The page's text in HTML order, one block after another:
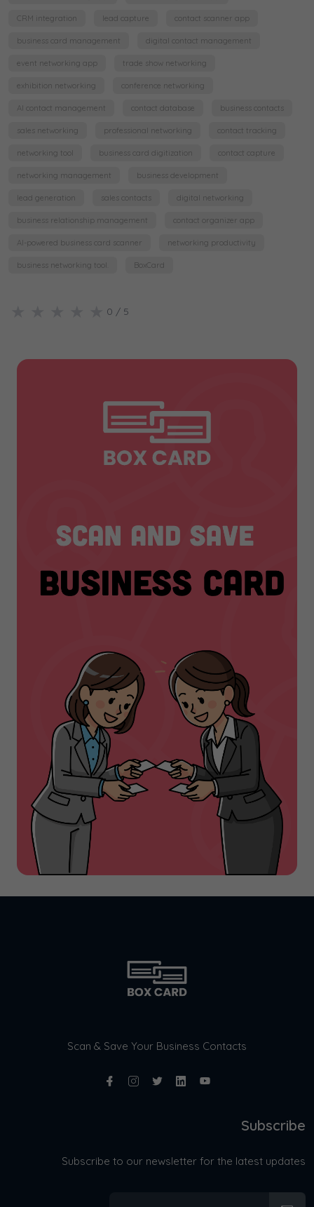
CRM integration lead capture contact scanner app
business card management digital contact management
event networking app trade show networking
exhibition networking conference networking
AI contact management contact database business contacts
sales networking professional networking contact tracking
networking tool business card digitization contact capture
networking management business development
lead generation sales contacts digital networking
business relationship management contact organizer app
AI-powered business card scanner networking productivity
business networking tool. BoxCard
0 / 5
Scan & Save Your Business Contacts
Subscribe
Subscribe to our newsletter for the latest updates